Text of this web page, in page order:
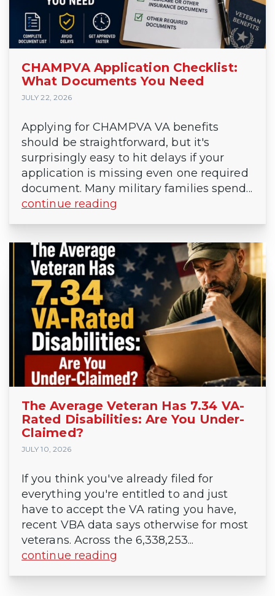
CHAMPVA Application Checklist:
What Documents You Need
JULY 22, 2026
Applying for CHAMPVA VA benefits
should be straightforward, but it's
surprisingly easy to hit delays if your
application is missing even one required
document. Many military families spend...
continue reading
The Average Veteran Has 7.34 VA-
Rated Disabilities: Are You Under-
Claimed?
JULY 10, 2026
If you think you've already filed for
everything you're entitled to and just
have to accept the VA rating you have,
recent VBA data says otherwise for most
veterans. Across the 6,338,253...
continue reading